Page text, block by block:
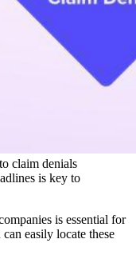
claim denials
is key to
is essential for
easily locate these